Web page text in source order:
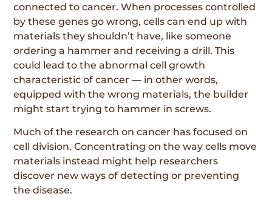
connected to cancer. When processes controlled
by these genes go wrong, cells can end up with
materials they shouldn’t have, like someone
ordering a hammer and receiving a drill. This
could lead to the abnormal cell growth
characteristic of cancer — in other words,
equipped with the wrong materials, the builder
might start trying to hammer in screws.
Much of the research on cancer has focused on
cell division. Concentrating on the way cells move
materials instead might help researchers
discover new ways of detecting or preventing
the disease.